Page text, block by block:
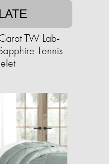
TW Lab-
Tennis